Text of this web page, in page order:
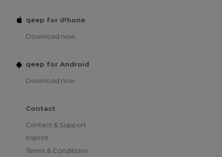
qeep for iPhone
Download now
qeep for Android
Download now
Contact
Contact & Support
Imprint
Terms & Conditions